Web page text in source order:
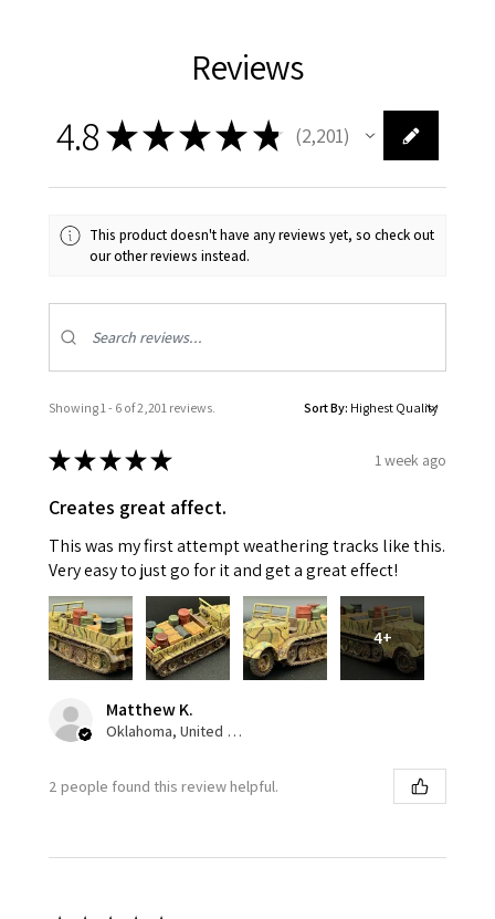
Reviews
4.8★★★★ ★ 2,201
2201
This product doesn't have any reviews yet, so check out
our other reviews instead.
Showing 1 - 6 of 2,201 reviews. Sort By:
★★★★★ 1 week ago
Creates great affect.
This was my first attempt weathering tracks like this.
Very easy to just go for it and get a great effect!
4+
Matthew K.
Oklahoma, United States
2 people found this review helpful.